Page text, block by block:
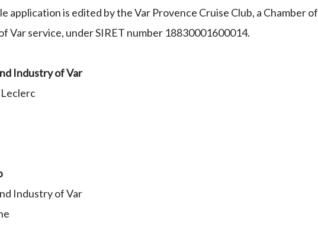
application is edited by the Var Provence Cruise Club, a Chamber of
Var service, under SIRET number 18830001600014.
Industry of Var
Industry of Var